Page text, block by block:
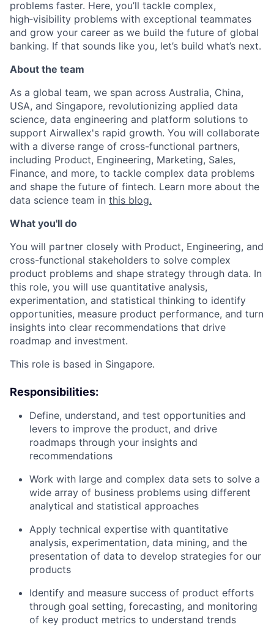
problems faster. Here, you’ll tackle complex,
high‑visibility problems with exceptional teammates
and grow your career as we build the future of global
banking. If that sounds like you, let’s build what’s next.
About the team
As a global team, we span across Australia, China,
USA, and Singapore, revolutionizing applied data
science, data engineering and platform solutions to
support Airwallex's rapid growth. You will collaborate
with a diverse range of cross-functional partners,
including Product, Engineering, Marketing, Sales,
Finance, and more, to tackle complex data problems
and shape the future of fintech. Learn more about the
data science team in this blog.
What you'll do
You will partner closely with Product, Engineering, and
cross-functional stakeholders to solve complex
product problems and shape strategy through data. In
this role, you will use quantitative analysis,
experimentation, and statistical thinking to identify
opportunities, measure product performance, and turn
insights into clear recommendations that drive
roadmap and investment.
This role is based in Singapore.
Responsibilities:
Define, understand, and test opportunities and
levers to improve the product, and drive
roadmaps through your insights and
recommendations
Work with large and complex data sets to solve a
wide array of business problems using different
analytical and statistical approaches
Apply technical expertise with quantitative
analysis, experimentation, data mining, and the
presentation of data to develop strategies for our
products
Identify and measure success of product efforts
through goal setting, forecasting, and monitoring
of key product metrics to understand trends